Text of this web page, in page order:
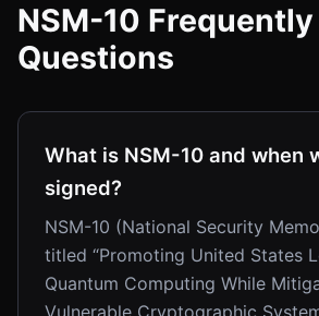
NSM-10
Questions
What is NSM-10 and when
signed?
NSM-10 (National Security
titled “Promoting United States
Quantum Computing While
Vulnerable Cryptographic